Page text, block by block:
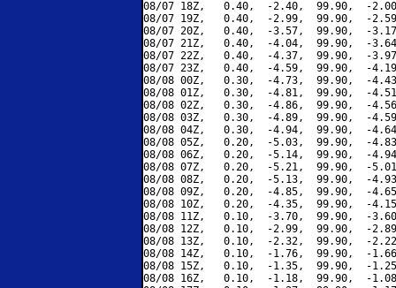
08/07 18Z,   0.40,  -2.40,  99.90,  -
08/07 19Z,   0.40,  -2.99,  99.90,  -
08/07 20Z,   0.40,  -3.57,  99.90,  -
08/07 21Z,   0.40,  -4.04,  99.90,  -
08/07 22Z,   0.40,  -4.37,  99.90,  -
08/07 23Z,   0.40,  -4.59,  99.90,  -
08/08 00Z,   0.30,  -4.73,  99.90,  -
08/08 01Z,   0.30,  -4.81,  99.90,  -
08/08 02Z,   0.30,  -4.86,  99.90,  -
08/08 03Z,   0.30,  -4.89,  99.90,  -
08/08 04Z,   0.30,  -4.94,  99.90,  -
08/08 05Z,   0.20,  -5.03,  99.90,  -
08/08 06Z,   0.20,  -5.14,  99.90,  -
08/08 07Z,   0.20,  -5.21,  99.90,  -
08/08 08Z,   0.20,  -5.13,  99.90,  -
08/08 09Z,   0.20,  -4.85,  99.90,  -
08/08 10Z,   0.20,  -4.35,  99.90,  -
08/08 11Z,   0.10,  -3.70,  99.90,  -
08/08 12Z,   0.10,  -2.99,  99.90,  -
08/08 13Z,   0.10,  -2.32,  99.90,  -
08/08 14Z,   0.10,  -1.76,  99.90,  -
08/08 15Z,   0.10,  -1.35,  99.90,  -
08/08 16Z,   0.10,  -1.18,  99.90,  -